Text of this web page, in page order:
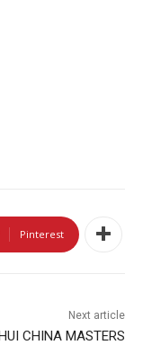
Pinterest
Next article
CHINA MASTERS